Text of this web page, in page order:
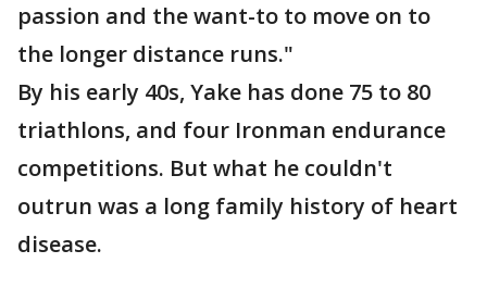
passion and the want-to to move on to
the longer distance runs."
By his early 40s, Yake has done 75 to 80
triathlons, and four Ironman endurance
competitions. But what he couldn't
outrun was a long family history of heart
disease.